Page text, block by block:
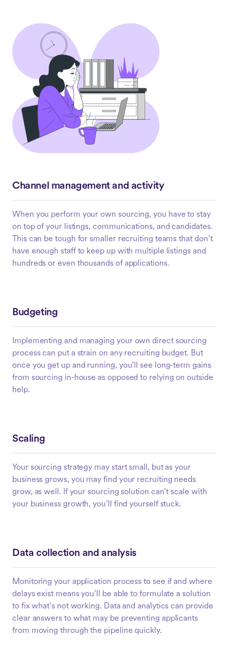
Channel management and activity
When you perform your own sourcing, you have to stay
on top of your listings, communications, and candidates.
This can be tough for smaller recruiting teams that don’t
have enough staff to keep up with multiple listings and
hundreds or even thousands of applications.
Budgeting
Implementing and managing your own direct sourcing
process can put a strain on any recruiting budget. But
once you get up and running, you’ll see long-term gains
from sourcing in-house as opposed to relying on outside
help.
Scaling
Your sourcing strategy may start small, but as your
business grows, you may find your recruiting needs
grow, as well. If your sourcing solution can’t scale with
your business growth, you’ll find yourself stuck.
Data collection and analysis
Monitoring your application process to see if and where
delays exist means you’ll be able to formulate a solution
to fix what’s not working. Data and analytics can provide
clear answers to what may be preventing applicants
from moving through the pipeline quickly.